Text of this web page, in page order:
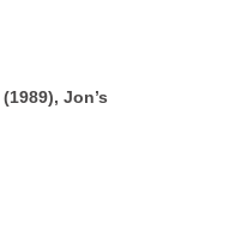
(1989), Jon’s